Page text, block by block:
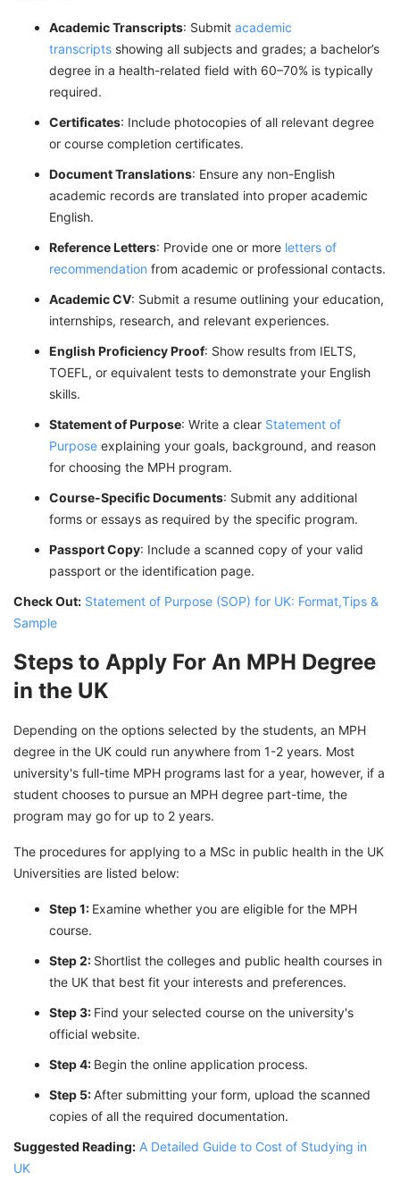
Academic Transcripts: Submit academic
transcripts showing all subjects and grades; a bachelor’s
degree in a health-related field with 60–70% is typically
required.
Certificates: Include photocopies of all relevant degree
or course completion certificates.
Document Translations: Ensure any non-English
academic records are translated into proper academic
English.
Reference Letters: Provide one or more letters of
recommendation from academic or professional contacts.
Academic CV: Submit a resume outlining your education,
internships, research, and relevant experiences.
English Proficiency Proof: Show results from IELTS,
TOEFL, or equivalent tests to demonstrate your English
skills.
Statement of Purpose: Write a clear Statement of
Purpose explaining your goals, background, and reason
for choosing the MPH program.
Course-Specific Documents: Submit any additional
forms or essays as required by the specific program.
Passport Copy: Include a scanned copy of your valid
passport or the identification page.
Check Out: Statement of Purpose (SOP) for UK: Format,Tips &
Sample
Steps to Apply For An MPH Degree
in the UK
Depending on the options selected by the students, an MPH
degree in the UK could run anywhere from 1-2 years. Most
university's full-time MPH programs last for a year, however, if a
student chooses to pursue an MPH degree part-time, the
program may go for up to 2 years.
The procedures for applying to a MSc in public health in the UK
Universities are listed below:
Step 1: Examine whether you are eligible for the MPH
course.
Step 2: Shortlist the colleges and public health courses in
the UK that best fit your interests and preferences.
Step 3: Find your selected course on the university's
official website.
Step 4: Begin the online application process.
Step 5:After submitting your form, upload the scanned
copies of all the required documentation.
Suggested Reading: A Detailed Guide to Cost of Studying in
UK